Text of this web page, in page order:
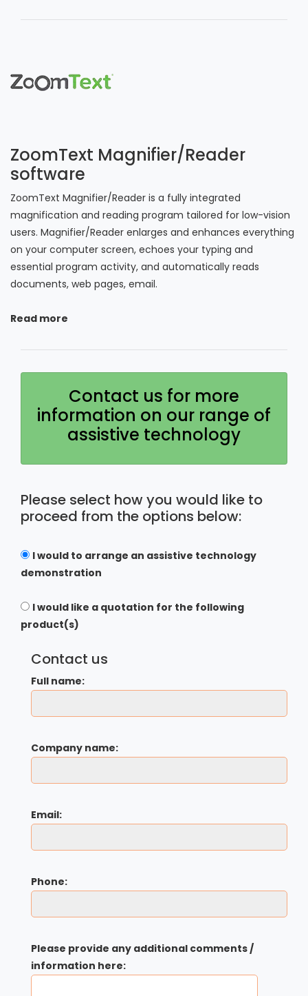
ZoomText Magnifier/Reader
software
ZoomText Magnifier/Reader is a fully integrated
magnification and reading program tailored for low-vision
users. Magnifier/Reader enlarges and enhances everything
on your computer screen, echoes your typing and
essential program activity, and automatically reads
documents, web pages, email.
Read more
Contact us for more
information on our range of
assistive technology
Please select how you would like to
proceed from the options below:
I would to arrange an assistive technology
demonstration
I would like a quotation for the following
product(s)
Contact us
Full name:
Company name:
Email:
Phone:
Please provide any additional comments /
information here: